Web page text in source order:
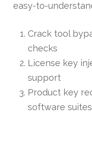
easy-to-
Crack tool
checks
License key
support
Product key
software suites